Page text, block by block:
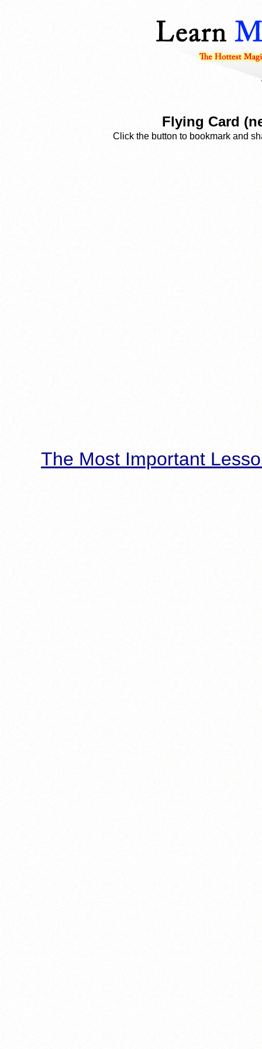
Flying Card
Click the button to bookmark and
The Most Important